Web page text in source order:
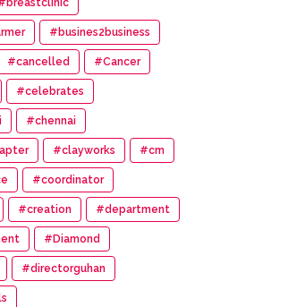
#busines2business
#cancelled #Cancer
#celebrates
#chennai
#clayworks #cm
#coordinator
#creation #department
#Diamond
#directorguhan